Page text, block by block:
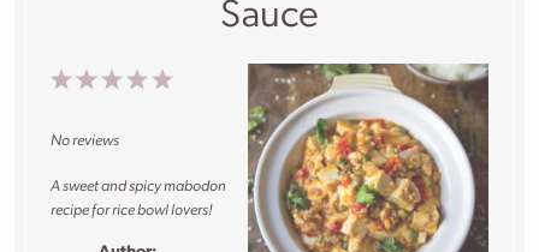
Sauce
5
4
3
2
1
No reviews
A sweet and spicy mabodon
recipe for rice bowl lovers!